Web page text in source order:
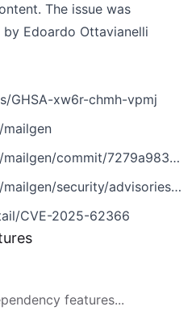
The issue was
Edoardo Ottavianelli
GHSA-xw6r-chmh-vpmj
7279a983481d05c51aa451e86146f98aaa42fee9
security/advisories/GHSA-xw6r-chmh-vpmj
CVE-2025-62366
features...